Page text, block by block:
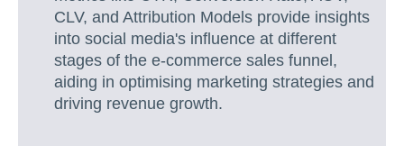
CLV, and Attribution Models provide insights
into social media's influence at different
stages of the e-commerce sales funnel,
aiding in optimising marketing strategies and
driving revenue growth.